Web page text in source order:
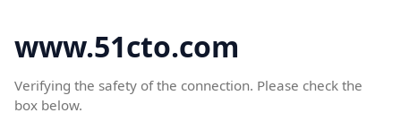
www.51cto.com
Verifying the safety of the connection. Please check the
box below.